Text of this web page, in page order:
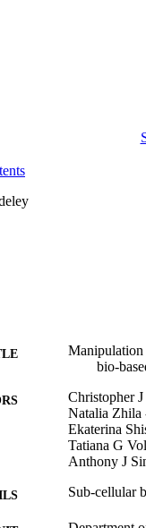
Manipulation
bio-
Christopher
Natalia Zhila
Ekaterina
Tatiana G
Anthony J
Sub-cellular